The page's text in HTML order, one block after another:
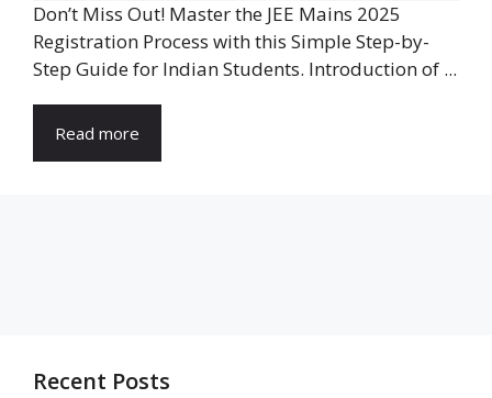
Don’t Miss Out! Master the JEE Mains 2025
Registration Process with this Simple Step-by-
Step Guide for Indian Students. Introduction of ...
Read more
Recent Posts